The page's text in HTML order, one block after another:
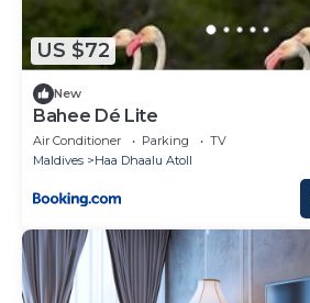
US $72
New
Bahee Dé Lite
Air Conditioner Parking
TV
Maldives
Haa Dhaalu Atoll